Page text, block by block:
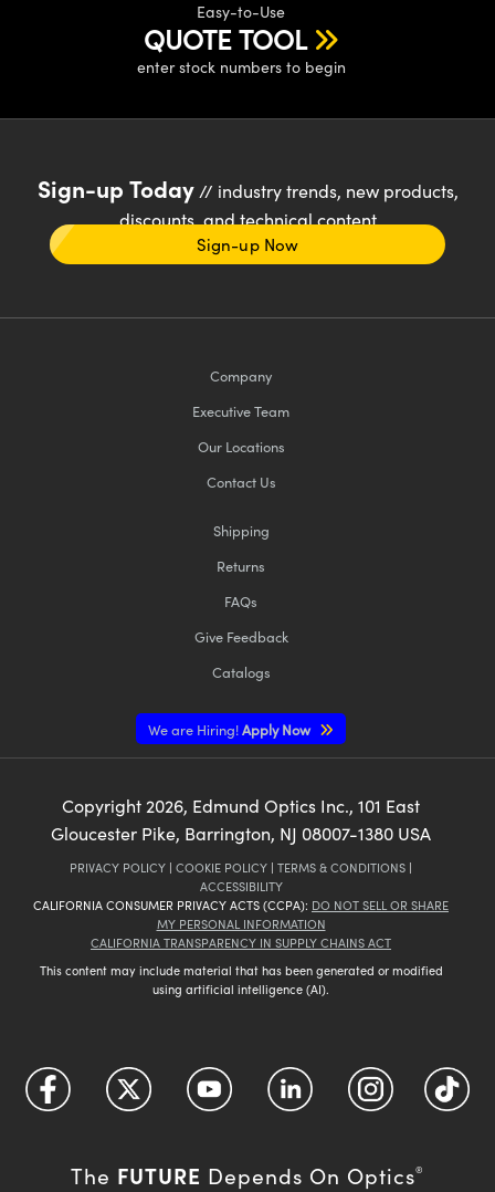
Easy-to-Use
QUOTE TOOL
enter stock numbers to begin
Sign-up Today// industry trends, new products,
discounts, and technical content
Sign-up Now
Company
Executive Team
Our Locations
Contact Us
Shipping
Returns
FAQs
Give Feedback
Catalogs
We are Hiring!Apply Now
Copyright 2026, Edmund Optics Inc., 101 East
Gloucester Pike, Barrington, NJ 08007-1380 USA
PRIVACY POLICY | COOKIE POLICY | TERMS & CONDITIONS |
ACCESSIBILITY
CALIFORNIA CONSUMER PRIVACY ACTS (CCPA): DO NOT SELL OR SHARE
MY PERSONAL INFORMATION
CALIFORNIA TRANSPARENCY IN SUPPLY CHAINS ACT
This content may include material that has been generated or modified
using artificial intelligence (AI).
The FUTURE Depends On Optics®